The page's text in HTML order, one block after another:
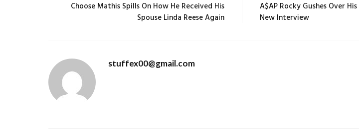
Choose Mathis Spills On How He Received His
Spouse Linda Reese Again
A$AP Rocky Gushes Over
New Interview
stuffex00@gmail.com